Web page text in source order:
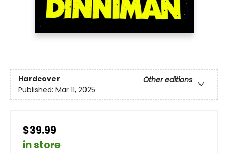
Hardcover
Other editions
Published: Mar 11, 2025
$39.99
in store